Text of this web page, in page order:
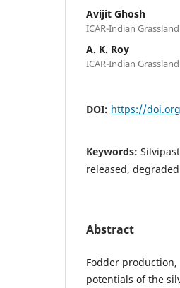
Avijit Ghosh
ICAR-Indian
A. K. Roy
ICAR-Indian
DOI: https://
Keywords:
released,
Abstract
Fodder
potentials of the